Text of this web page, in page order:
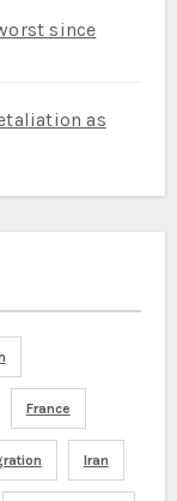
since
as
France
Iran